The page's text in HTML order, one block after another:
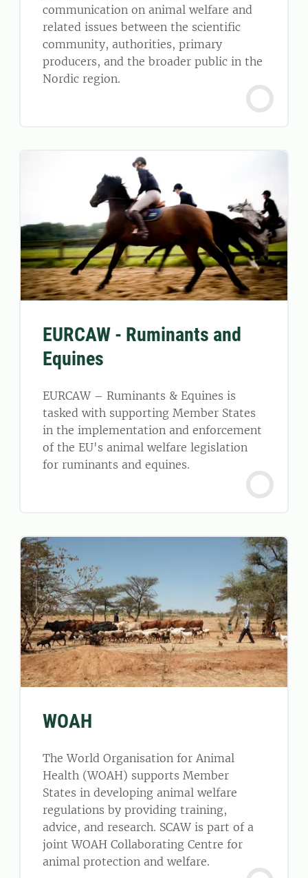
communication on animal welfare and
related issues between the scientific
community, authorities, primary
producers, and the broader public in the
Nordic region.
EURCAW - Ruminants and
Equines
EURCAW – Ruminants & Equines is
tasked with supporting Member States
in the implementation and enforcement
of the EU's animal welfare legislation
for ruminants and equines.
WOAH
The World Organisation for Animal
Health (WOAH) supports Member
States in developing animal welfare
regulations by providing training,
advice, and research. SCAW is part of a
joint WOAH Collaborating Centre for
animal protection and welfare.